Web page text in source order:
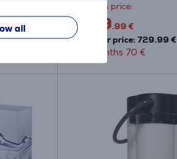
all
Friends price:
659.99 €
Regular price: 729.99 €
10 months 70 €